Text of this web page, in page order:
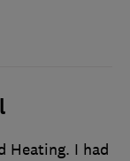
Heating. I had